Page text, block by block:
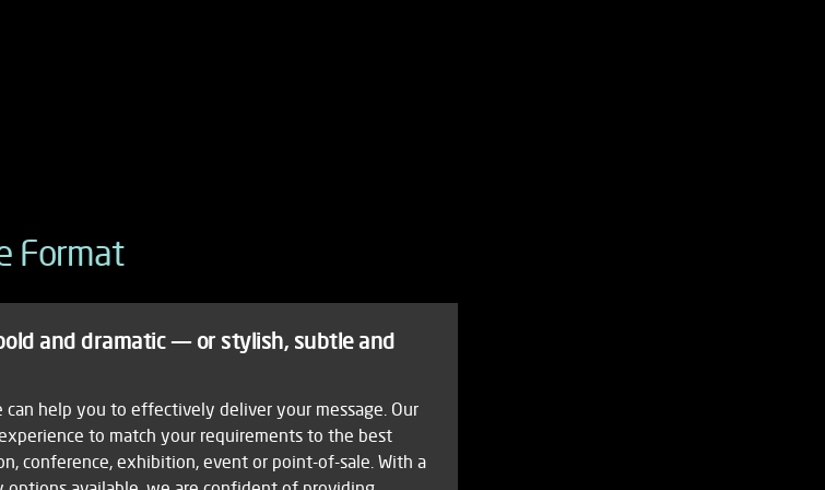
Format
and dramatic — or stylish, subtle and
can help you to effectively deliver your message. Our
to match your requirements to the best
conference, exhibition, event or point-of-sale. With a